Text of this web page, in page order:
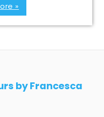
»
by Francesca